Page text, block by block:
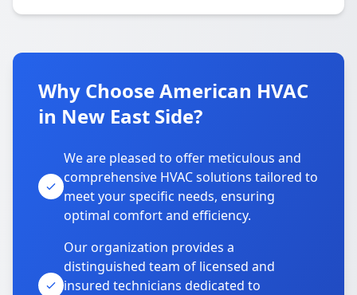
Why Choose American HVAC
in New East Side?
We are pleased to offer meticulous and
comprehensive HVAC solutions tailored to
meet your specific needs, ensuring
optimal comfort and efficiency.
Our organization provides a
distinguished team of licensed and
insured technicians dedicated to